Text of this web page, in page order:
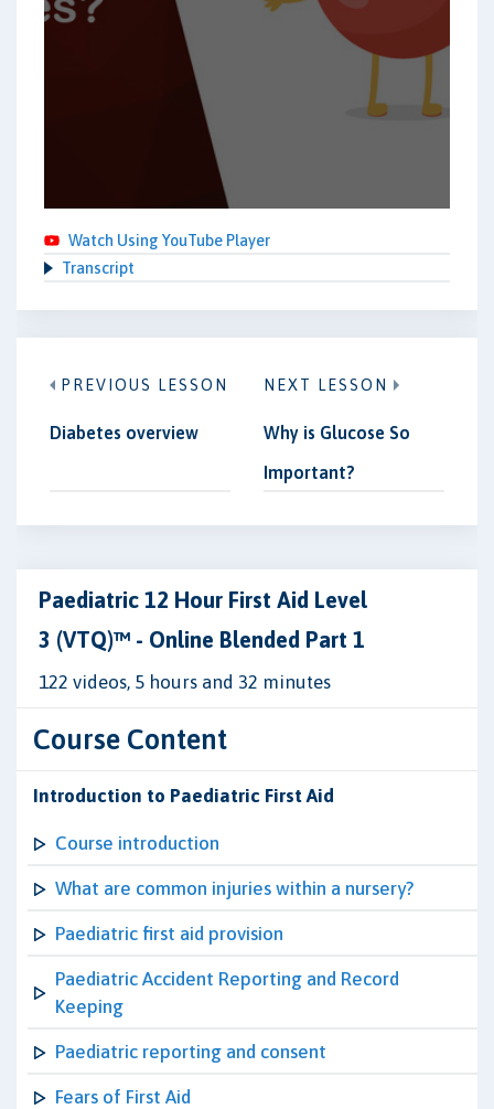
Watch Using YouTube Player
Transcript
PREVIOUS LESSON
Diabetes overview
NEXT LESSON
Why is Glucose So
Important?
Paediatric 12 Hour First Aid Level
3 (VTQ)™ - Online Blended Part 1
122 videos, 5 hours and 32 minutes
Course Content
Introduction to Paediatric First Aid
Course introduction
What are common injuries within a nursery?
Paediatric first aid provision
Paediatric Accident Reporting and Record
Keeping
Paediatric reporting and consent
Fears of First Aid